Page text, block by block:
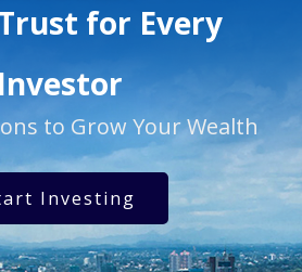
for Every
Investor
to Grow Your Wealth
Investing